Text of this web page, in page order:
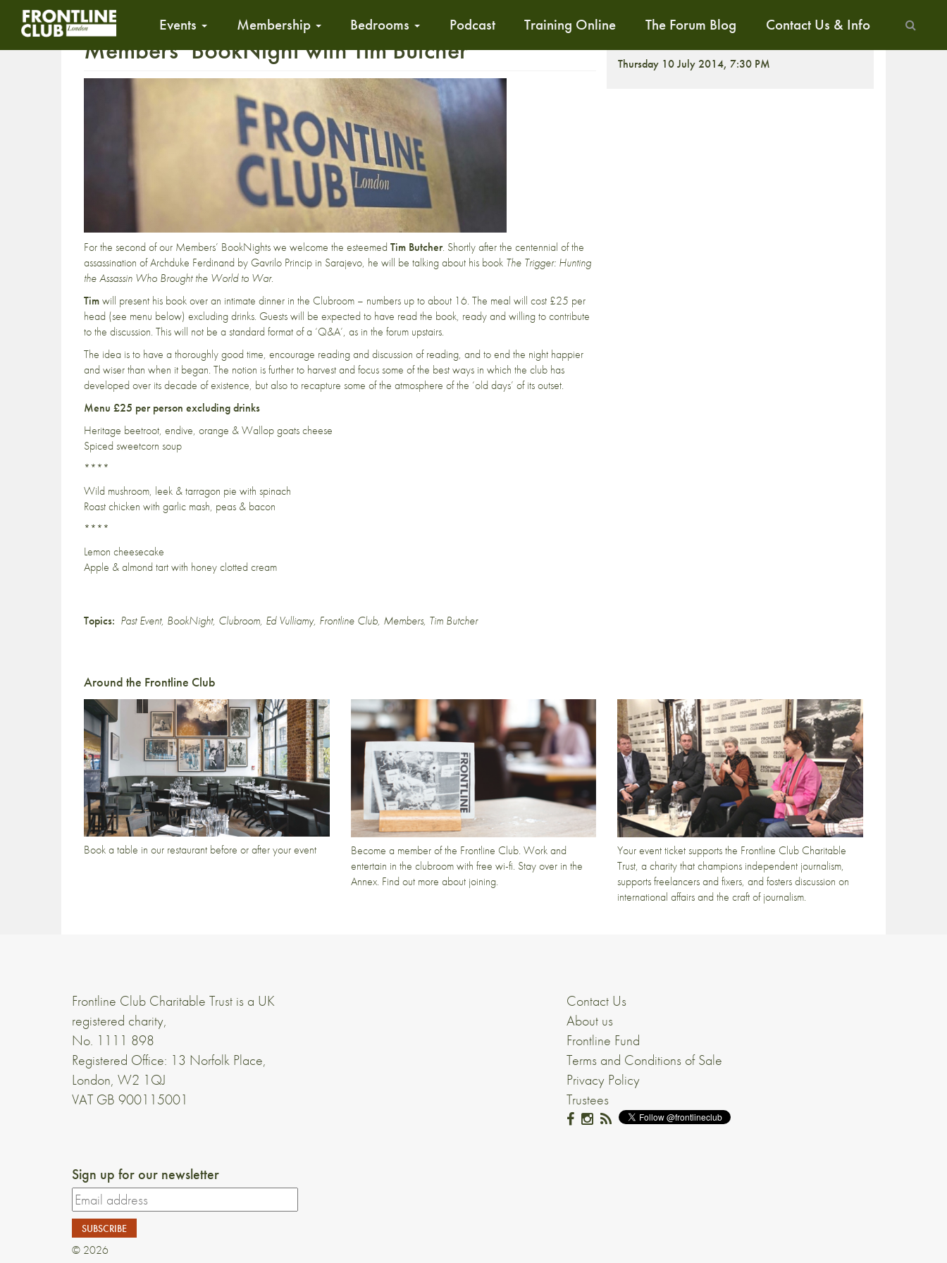
Events Membership Bedrooms Podcast Training Online The Forum Blog Contact Us & Info
Members’ BookNight with Tim Butcher
For the second of our Members’ BookNights we welcome the esteemedTim Butcher. Shortly after the centennial of the
assassination of Archduke Ferdinand by Gavrilo Princip in Sarajevo, he will be talking about his book The Trigger: Hunting
the Assassin Who Brought the World to War.
Timwill present his book over an intimate dinner in the Clubroom – numbers up to about 16. The meal will cost £25 per
head (see menu below) excluding drinks. Guests will be expected to have read the book, ready and willing to contribute
to the discussion. This will not be a standard format of a ‘Q&A’, as in the forum upstairs.
The idea is to have a thoroughly good time, encourage reading and discussion of reading, and to end the night happier
and wiser than when it began. The notion is further to harvest and focus some of the best ways in which the club has
developed over its decade of existence, but also to recapture some of the atmosphere of the ‘old days’ of its outset.
Menu £25 per person excluding drinks
Heritage beetroot, endive, orange & Wallop goats cheese
Spiced sweetcorn soup
****
Wild mushroom, leek & tarragon pie with spinach
Roast chicken with garlic mash, peas & bacon
****
Lemon cheesecake
Apple & almond tart with honey clotted cream
Topics: Past Event, BookNight, Clubroom, Ed Vulliamy, Frontline Club, Members, Tim Butcher
Thursday 10 July 2014, 7:30 PM
Around the Frontline Club
Book a table in our restaurant before or after your event
Become a member of the Frontline Club. Work and
entertain in the clubroom with free wi-fi. Stay over in the
Annex. Find out more about joining.
Your event ticket supports the Frontline Club Charitable
Trust, a charity that champions independent journalism,
supports freelancers and fixers, and fosters discussion on
international affairs and the craft of journalism.
Frontline Club Charitable Trust is a UK
registered charity,
No. 1111 898
Registered Office: 13 Norfolk Place,
London, W2 1QJ
VAT GB 900115001
Contact Us
About us
Frontline Fund
Terms and Conditions of Sale
Privacy Policy
Trustees
Sign up for our newsletter
© 2026